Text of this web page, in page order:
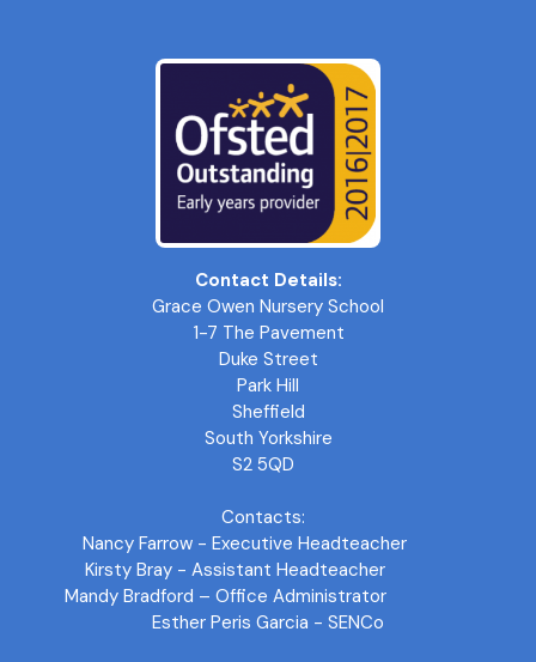
Contact Details:
Grace Owen Nursery School
1-7 The Pavement
Duke Street
Park Hill
Sheffield
South Yorkshire
S2 5QD
Contacts:
Nancy Farrow - Executive Headteacher
Kirsty Bray - Assistant Headteacher
Mandy Bradford – Office Administrator
Esther Peris Garcia - SENCo